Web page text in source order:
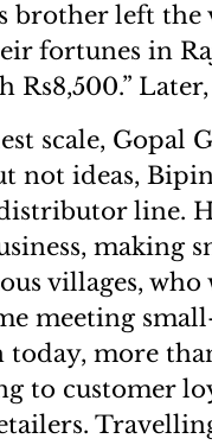
brother left
fortunes in
Rs8,500.”
scale, Gopal
not ideas,
line.
making
villages,
meeting
today, more
to customer